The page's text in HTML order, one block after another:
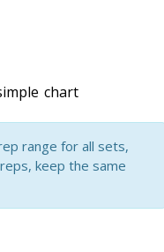
chart
range for all sets,
keep the same